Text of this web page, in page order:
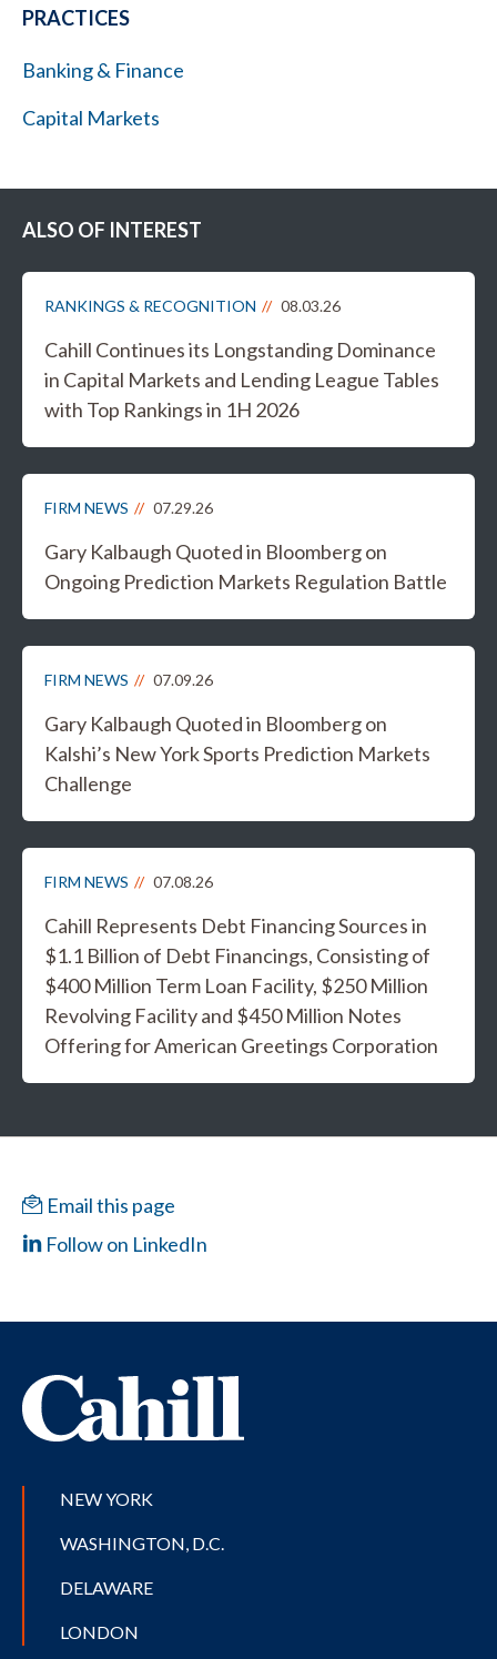
PRACTICES
Banking & Finance
Capital Markets
ALSO OF INTEREST
RANKINGS & RECOGNITION 08.03.26
Cahill Continues its Longstanding Dominance
in Capital Markets and Lending League Tables
with Top Rankings in 1H 2026
FIRM NEWS 07.29.26
Gary Kalbaugh Quoted in Bloomberg on
Ongoing Prediction Markets Regulation Battle
FIRM NEWS 07.09.26
Gary Kalbaugh Quoted in Bloomberg on
Kalshi’s New York Sports Prediction Markets
Challenge
FIRM NEWS 07.08.26
Cahill Represents Debt Financing Sources in
$1.1 Billion of Debt Financings, Consisting of
$400 Million Term Loan Facility, $250 Million
Revolving Facility and $450 Million Notes
Offering for American Greetings Corporation
Email this page
Follow on LinkedIn
NEW YORK
WASHINGTON, D.C.
DELAWARE
LONDON